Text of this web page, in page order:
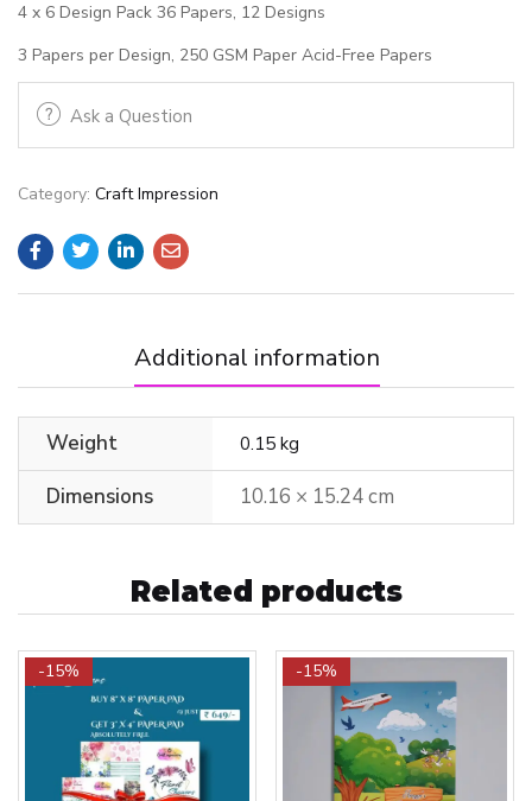
4 x 6 Design Pack 36 Papers, 12 Designs
3 Papers per Design, 250 GSM Paper Acid-Free Papers
Ask a Question
Category: Craft Impression
Additional information
Weight 0.15 kg
Dimensions 10.16 × 15.24 cm
Related products
-15% -15%